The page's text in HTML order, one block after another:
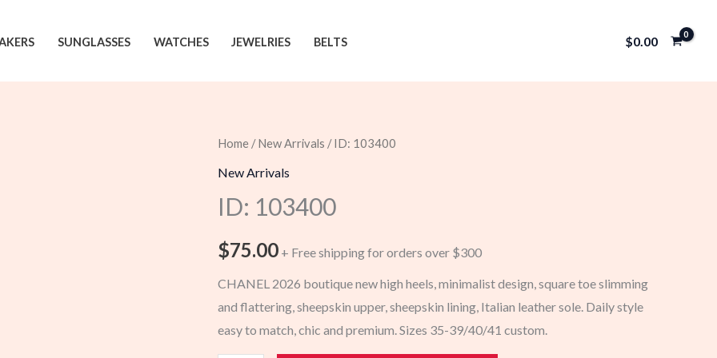
SUNGLASSES WATCHES JEWELRIES BELTS $0.00
Home /New Arrivals / ID: 103400
New Arrivals
ID: 103400
$75.00 + Free shipping for orders over $300
CHANEL 2026 boutique new high heels, minimalist design, square toe slimming
and flattering, sheepskin upper, sheepskin lining, Italian leather sole. Daily style
easy to match, chic and premium. Sizes 35-39/40/41 custom.